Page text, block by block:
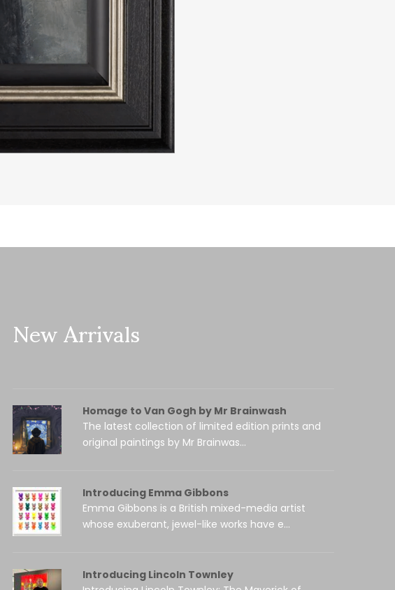
New Arrivals
Homage to Van Gogh by Mr Brainwash
The latest collection of limited edition prints and
original paintings by Mr Brainwas...
Introducing Emma Gibbons
Emma Gibbons is a British mixed-media artist
whose exuberant, jewel-like works have e...
Introducing Lincoln Townley